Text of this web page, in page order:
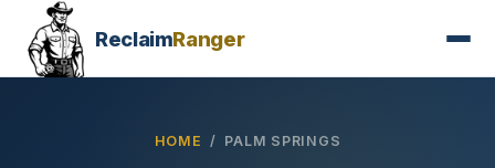
ReclaimRanger
HOME / PALM SPRINGS